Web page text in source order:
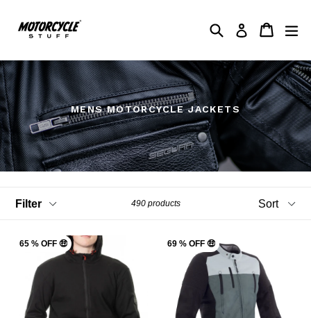
content
Search Log in My
My
MENS MOTORCYCLE JACKETS
490 products
65 % OFF 🤑 69 % OFF 🤑